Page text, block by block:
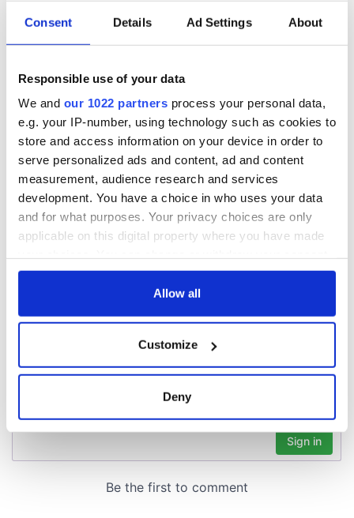
Consent Details Ad Settings About
Responsible use of your data
We and our 1022 partners process your personal data,
e.g. your IP-number, using technology such as cookies to
store and access information on your device in order to
serve personalized ads and content, ad and content
measurement, audience research and services
development. You have a choice in who uses your data
and for what purposes. Your privacy choices are only
applicable on this digital property where you have made
any time from the Cookie Declaration or by clicking on
Collect information about your geographical
location which can be accurate to within several
Find out more about how your personal data is processed
Allow all
Customize
Deny
Applications open
for Tales of Two
Cities theater
exchange linking
Cork and
Washington, DC
Irish music’s
Irish Fest unveils
2026 lineup
Everything to know
about Spielberg's
COMMENTS